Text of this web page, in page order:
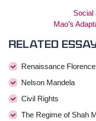
Social
Mao’s
Related
Renaissance Florence
Nelson Mandela
Civil Rights
The Regime of Shah